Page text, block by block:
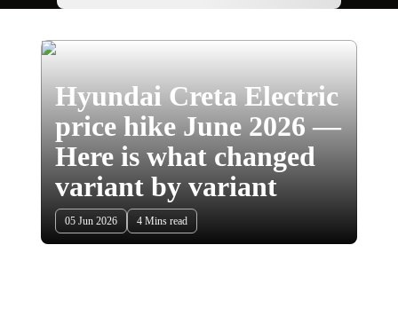
Hyundai Creta Electric
price hike June 2026 —
Here is what changed
variant by variant
05 Jun 2026 4 Mins read